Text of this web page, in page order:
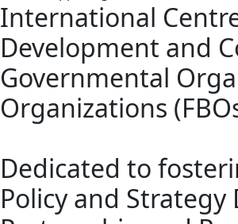
International
Development and
Governmental
Organizations
Dedicated to
Policy and